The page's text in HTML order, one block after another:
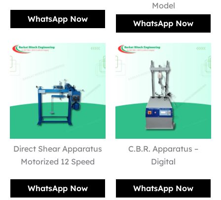
WhatsApp Now
Model
WhatsApp Now
Direct Shear Apparatus
Motorized 12 Speed
WhatsApp Now
C.B.R. Apparatus –
Digital
WhatsApp Now